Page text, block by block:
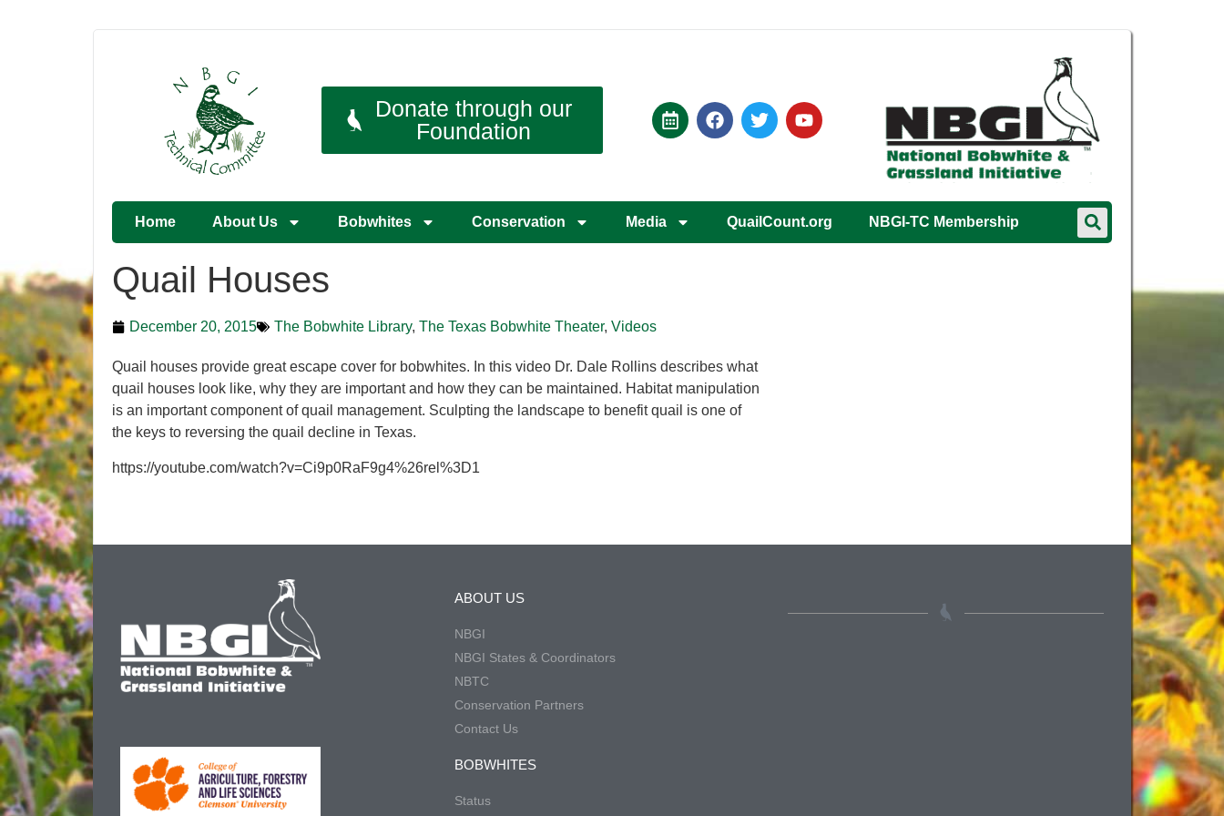
Donate through our
Foundation
Home About Us Bobwhites Conservation Media QuailCount.org NBGI-TC Membership
Quail Houses
December 20, 2015 The Bobwhite Library, The Texas Bobwhite Theater, Videos
Quail houses provide great escape cover for bobwhites. In this video Dr. Dale Rollins describes what
quail houses look like, why they are important and how they can be maintained. Habitat manipulation
is an important component of quail management. Sculpting the landscape to benefit quail is one of
the keys to reversing the quail decline in Texas.
https://youtube.com/watch?v=Ci9p0RaF9g4%26rel%3D1
ABOUT US
NBGI
NBGI States & Coordinators
NBTC
Conservation Partners
Contact Us
BOBWHITES
Status